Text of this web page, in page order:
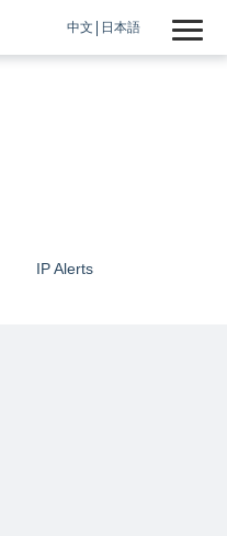
中文 日本語
IP Alerts